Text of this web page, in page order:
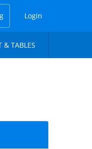
Login
& TABLES